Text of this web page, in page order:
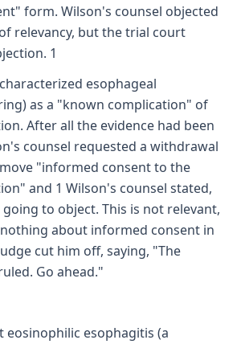
form. Wilson's counsel objected
relevancy, but the trial court
1
esophageal
as a "known complication" of
After all the evidence had been
counsel requested a withdrawal
"informed consent to the
and 1 Wilson's counsel stated,
to object. This is not relevant,
about informed consent in
cut him off, saying, "The
Go ahead."
eosinophilic esophagitis (a